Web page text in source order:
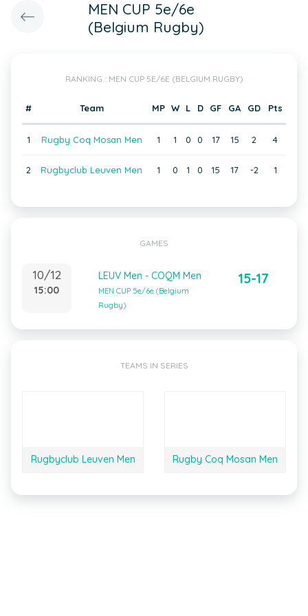
MEN CUP 5e/6e
(Belgium Rugby)
RANKING : MEN CUP 5E/6E (BELGIUM RUGBY)
# Team MP W L D GF GA GD Pts
1 Rugby Coq Mosan Men 1 1 0 0 17 15 2 4
2 Rugbyclub Leuven Men 1 0 1 0 15 17 -2 1
GAMES
10/12
15:00
LEUV Men - COQM Men
MEN CUP 5e/6e (Belgium
Rugby)
15-17
TEAMS IN SERIES
Rugbyclub Leuven Men Rugby Coq Mosan Men